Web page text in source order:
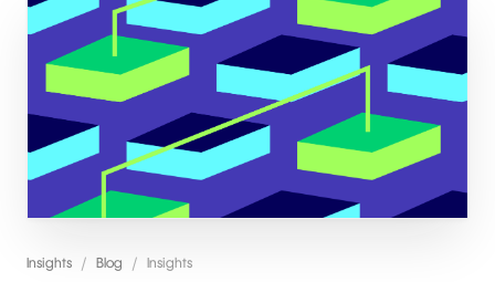
Insights / Blog / Insights